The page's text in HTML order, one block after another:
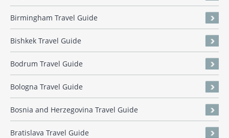
Birmingham Travel Guide
Bishkek Travel Guide
Bodrum Travel Guide
Bologna Travel Guide
Bosnia and Herzegovina Travel Guide
Bratislava Travel Guide